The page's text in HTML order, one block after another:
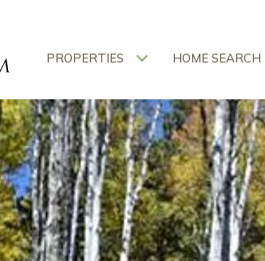
PROPERTIES HOME SEARCH